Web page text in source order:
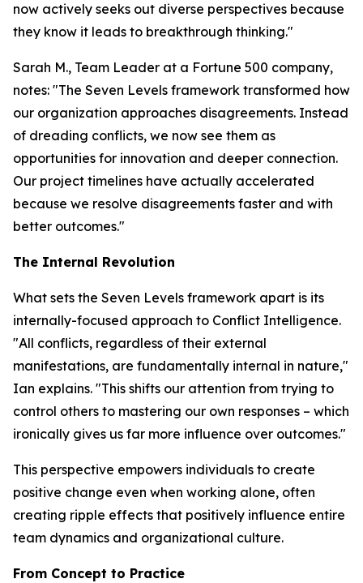
now actively seeks out diverse perspectives because
they know it leads to breakthrough thinking."
Sarah M., Team Leader at a Fortune 500 company,
notes: "The Seven Levels framework transformed how
our organization approaches disagreements. Instead
of dreading conflicts, we now see them as
opportunities for innovation and deeper connection.
Our project timelines have actually accelerated
because we resolve disagreements faster and with
better outcomes."
The Internal Revolution
What sets the Seven Levels framework apart is its
internally-focused approach to Conflict Intelligence.
"All conflicts, regardless of their external
manifestations, are fundamentally internal in nature,"
Ian explains. "This shifts our attention from trying to
control others to mastering our own responses – which
ironically gives us far more influence over outcomes."
This perspective empowers individuals to create
positive change even when working alone, often
creating ripple effects that positively influence entire
team dynamics and organizational culture.
From Concept to Practice